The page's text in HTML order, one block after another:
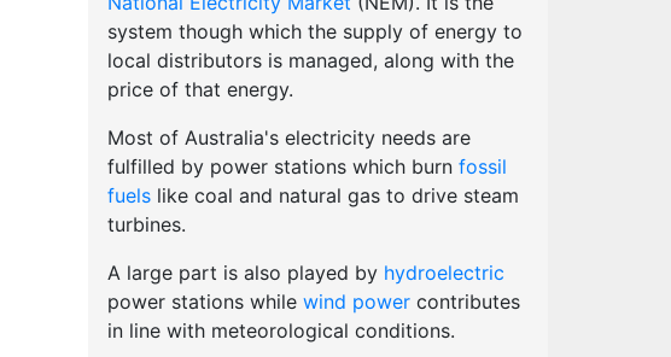
system though which the supply of energy to
local distributors is managed, along with the
price of that energy.
Most of Australia's electricity needs are
fulfilled by power stations which burn fossil
fuelslike coal and natural gas to drive steam
turbines.
A large part is also played by hydroelectric
power stations while wind powercontributes
in line with meteorological conditions.